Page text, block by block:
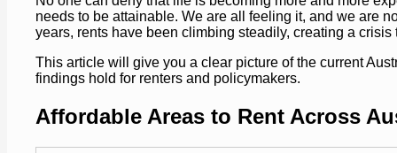
needs to be attainable. We are all feeling it, and we are
years, rents have been climbing steadily, creating a
This article will give you a clear picture of the current
findings hold for renters and policymakers.
Affordable Areas to Rent Across